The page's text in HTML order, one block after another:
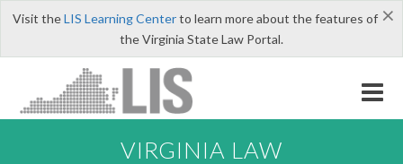
×
Visit theLIS Learning Centerto learn more about the features of
the Virginia State Law Portal.
VIRGINIA LAW